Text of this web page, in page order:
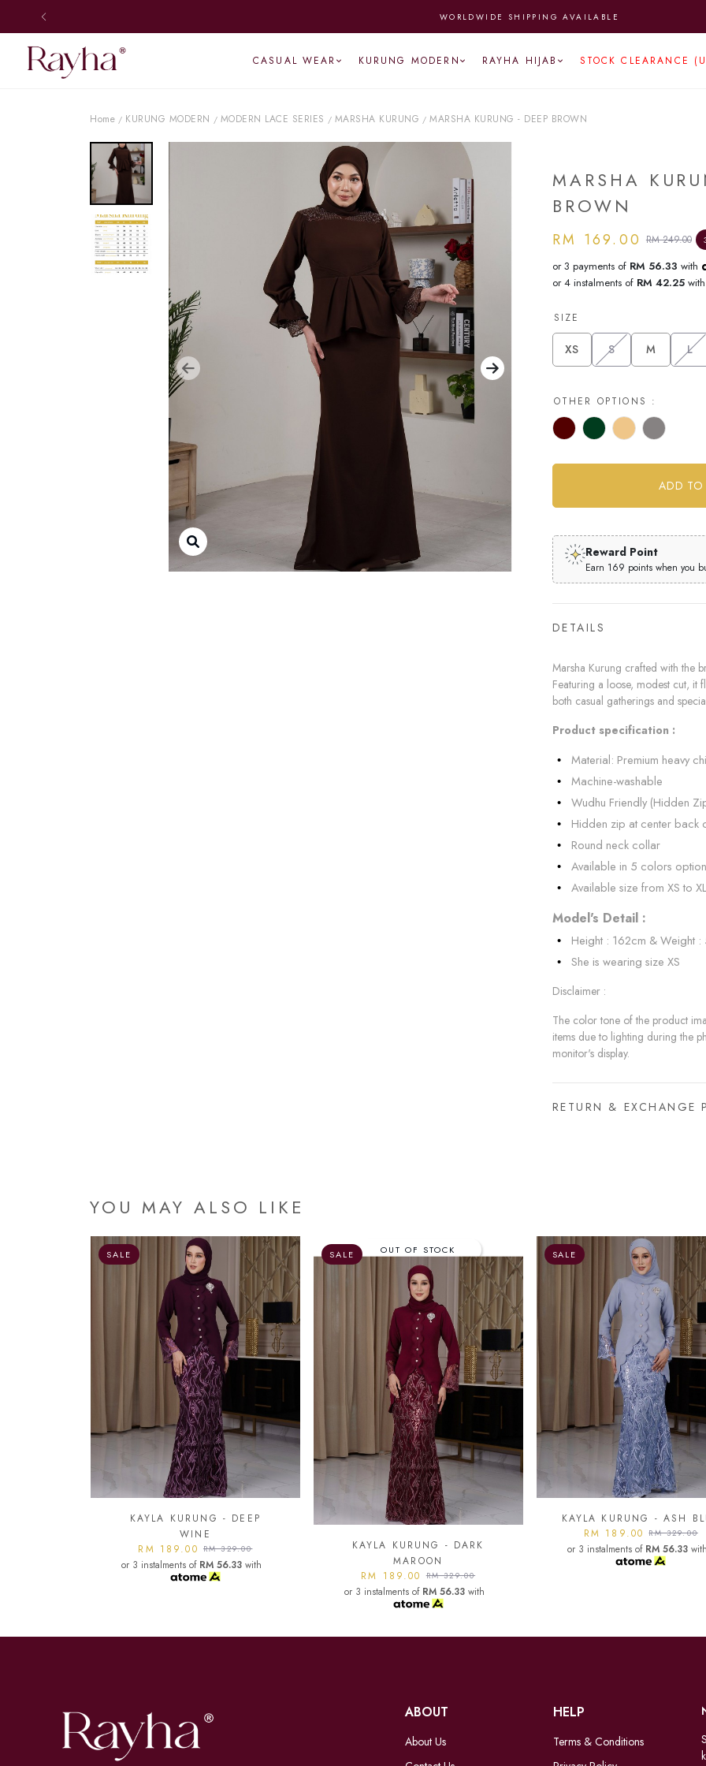
WORLDWIDE SHIPPING AVAILABLE
CASUAL WEAR KURUNG MODERN RAYHA HIJAB STOCK CLEARANCE
Home / KURUNG MODERN / MODERN LACE SERIES / MARSHA KURUNG / MARSHA KURUNG - DEEP BROWN
MARSHA
BROWN
RM 169.00 RM 249.00
or 3 payments of RM 56.33 with
or 4 instalments of RM 42.25with
SIZE
XS S M L
OTHER OPTIONS :
Reward Point
Earn 169 points when you
DETAILS
Marsha Kurung crafted with the
Featuring a loose, modest cut, it
both casual gatherings and
Product specification :
Material: Premium heavy
Machine-washable
Wudhu Friendly (Hidden
Hidden zip at center back
Round neck collar
Available in 5 colors option
Available size from XS to XL
Model's Detail :
Height : 162cm & Weight :
She is wearing size XS
Disclaimer :
The color tone of the product
items due to lighting during the
monitor's display.
RETURN & EXCHANGE
YOU MAY ALSO LIKE
OUT OF STOCK
SALE
KAYLA KURUNG - DARK
MAROON
RM 189.00RM 329.00
SALE
KAYLA KURUNG - ASH BLUE
or 3 instalments of RM 56.33with
SALE
KAYLA KURUNG -
RM 189.00RM 329.00
or 3 instalments of RM 56.33with
ABOUT
About Us
HELP
Terms & Conditions